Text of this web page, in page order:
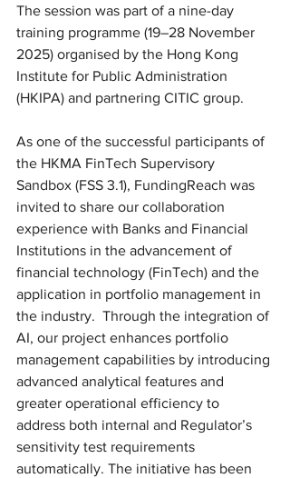
The session was part of a nine-day
training programme (19–28 November
2025) organised by the Hong Kong
Institute for Public Administration
(HKIPA) and partnering CITIC group.
As one of the successful participants of
the HKMA FinTech Supervisory
Sandbox (FSS 3.1), FundingReach was
invited to share our collaboration
experience with Banks and Financial
Institutions in the advancement of
financial technology (FinTech) and the
application in portfolio management in
the industry.  Through the integration of
AI, our project enhances portfolio
management capabilities by introducing
advanced analytical features and
greater operational efficiency to
address both internal and Regulator’s
sensitivity test requirements
automatically. The initiative has been